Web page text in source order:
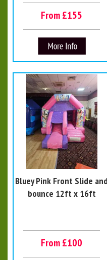
From £155
Bluey Pink Front Slide and
bounce 12ft x 16ft
From £100